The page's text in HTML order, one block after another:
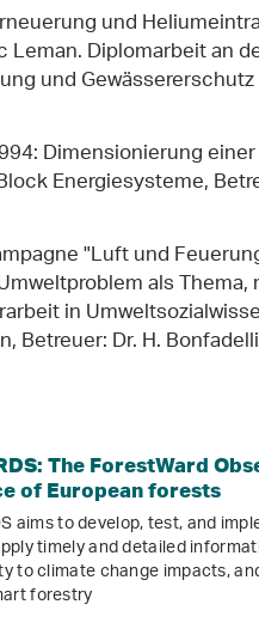
und
Diplomarbeit an
und Gewässererschutz
Dimensionierung
Energiesysteme,
"Luft und
als
in
Betreuer: Dr. H.
The ForestWard
of European forests
aims to develop, test, and
timely and detailed
to climate change impacts,
forestry